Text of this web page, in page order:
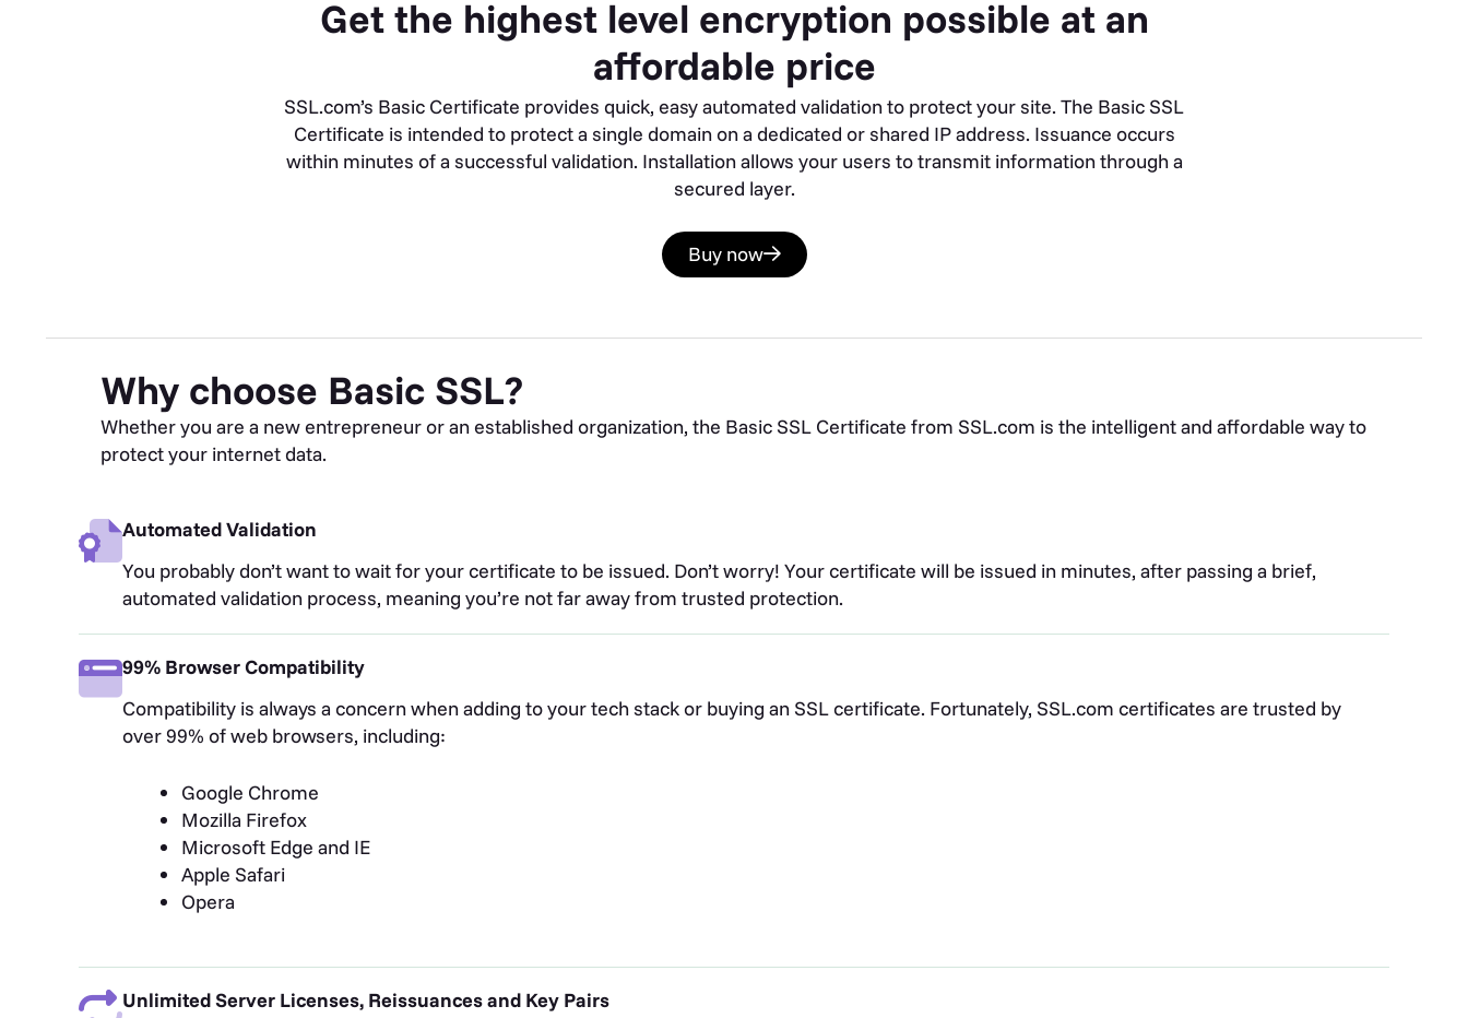
Get the highest level encryption possible at an
affordable price
SSL.com’s Basic Certificate provides quick, easy automated validation to protect your site. The Basic SSL
Certificate is intended to protect a single domain on a dedicated or shared IP address. Issuance occurs
within minutes of a successful validation. Installation allows your users to transmit information through a
secured layer.
Buy now
Why choose Basic SSL?
Whether you are a new entrepreneur or an established organization, the Basic SSL Certificate from SSL.com is the intelligent and affordable way to
protect your internet data.
Automated Validation
You probably don’t want to wait for your certificate to be issued. Don’t worry! Your certificate will be issued in minutes, after passing a brief,
automated validation process, meaning you’re not far away from trusted protection.
99% Browser Compatibility
Compatibility is always a concern when adding to your tech stack or buying an SSL certificate. Fortunately, SSL.com certificates are trusted by
over 99% of web browsers, including:
Google Chrome
Mozilla Firefox
Microsoft Edge and IE
Apple Safari
Opera
Unlimited Server Licenses, Reissuances and Key Pairs